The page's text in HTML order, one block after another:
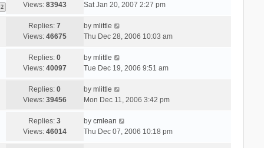
2
Views: 83943
Sat Jan 20, 2007 2:27 pm
Replies:7
Views: 46675
by mlittle
Thu Dec 28, 2006 10:03 am
Replies:0
Views: 40097
by mlittle
Tue Dec 19, 2006 9:51 am
Replies:0
Views: 39456
by mlittle
Mon Dec 11, 2006 3:42 pm
Replies:3
Views: 46014
by cmlean
Thu Dec 07, 2006 10:18 pm